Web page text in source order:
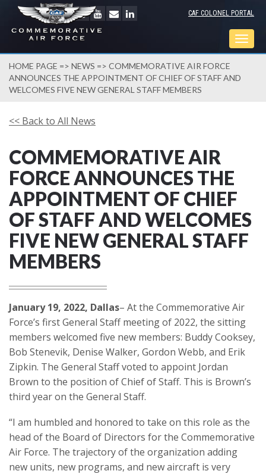
CAF COLONEL PORTAL
HOME PAGE => NEWS => COMMEMORATIVE AIR FORCE
ANNOUNCES THE APPOINTMENT OF CHIEF OF STAFF AND
WELCOMES FIVE NEW GENERAL STAFF MEMBERS
<< Back to All News
COMMEMORATIVE AIR
FORCE ANNOUNCES THE
APPOINTMENT OF CHIEF
OF STAFF AND WELCOMES
FIVE NEW GENERAL STAFF
MEMBERS
January 19, 2022, Dallas– At the Commemorative Air
Force’s first General Staff meeting of 2022, the sitting
members welcomed five new members: Buddy Cooksey,
Bob Stenevik, Denise Walker, Gordon Webb, and Erik
Zipkin. The General Staff voted to appoint Jordan
Brown to the position of Chief of Staff. This is Brown’s
third year on the General Staff.
“I am humbled and honored to take on this role as the
head of the Board of Directors for the Commemorative
Air Force. The trajectory of the organization adding
new units, new programs, and new aircraft is very